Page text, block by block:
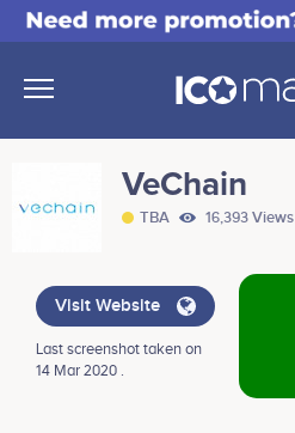
VeChain
TBA 16,393 Views
Visit Website
Last screenshot taken on
14 Mar 2020 .